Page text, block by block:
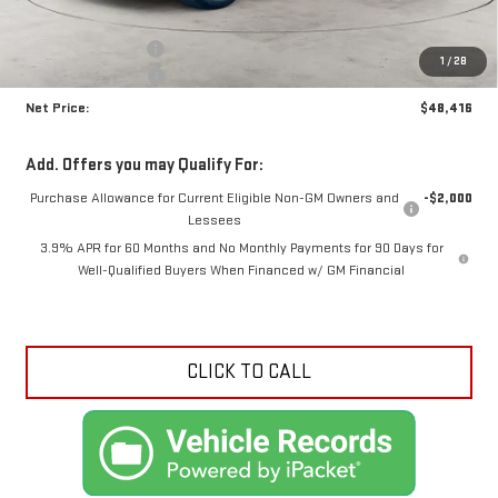
1 / 28
$49,990
+$425
Crossroads special
-$1,999
Net Price:
$48,416
Add. Offers you may Qualify For:
Purchase Allowance for Current Eligible Non-GM Owners and
Lessees
-$2,000
3.9% APR for 60 Months and No Monthly Payments for 90 Days for
Well-Qualified Buyers When Financed w/ GM Financial
CLICK TO CALL